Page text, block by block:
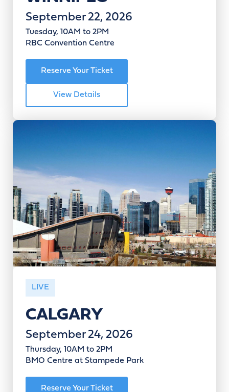
September 22, 2026
Tuesday, 10AM to 2PM
RBC Convention Centre
Reserve Your Ticket
View Details
CALGARY
September 24, 2026
Thursday, 10AM to 2PM
BMO Centre at Stampede Park
LIVE
Reserve Your Ticket